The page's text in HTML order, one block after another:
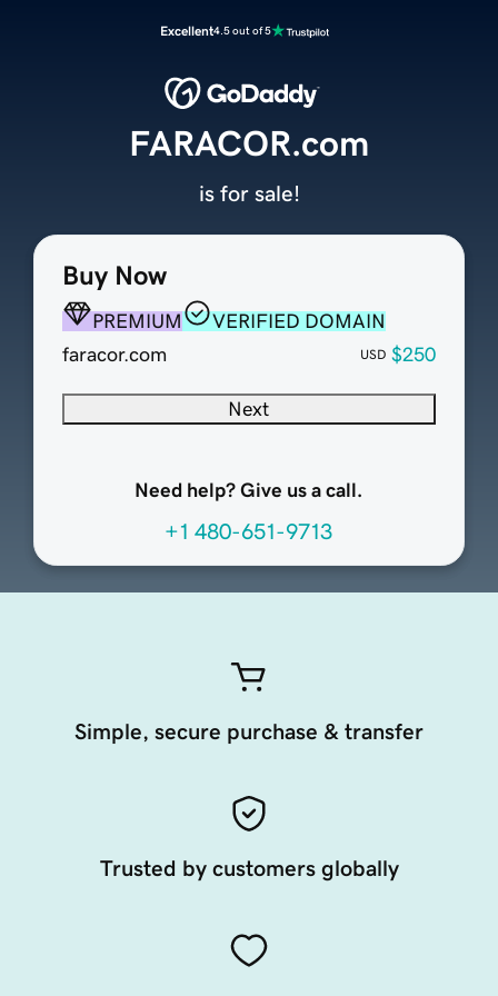
Excellent4.5 out of 5
Buy Now
PREMIUM
VERIFIED DOMAIN
faracor.com
USD $250
Next
Need help? Give us a call.
+1 480-651-9713
FARACOR.com
is for sale!
Simple, secure purchase & transfer
Trusted by customers globally